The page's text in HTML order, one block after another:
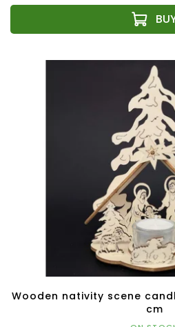
Wooden nativity scene
cm